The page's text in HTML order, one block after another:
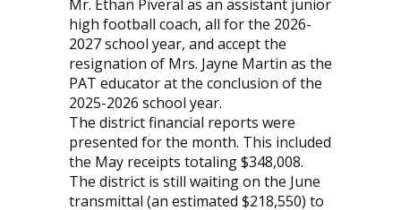
Mr. Ethan Piveral as an assistant junior
high football coach, all for the 2026-
2027 school year, and accept the
resignation of Mrs. Jayne Martin as the
PAT educator at the conclusion of the
2025-2026 school year.
The district financial reports were
presented for the month. This included
the May receipts totaling $348,008.
The district is still waiting on the June
transmittal (an estimated $218,550) to